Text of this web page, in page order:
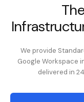
We provide
Google Workspace
delivered in